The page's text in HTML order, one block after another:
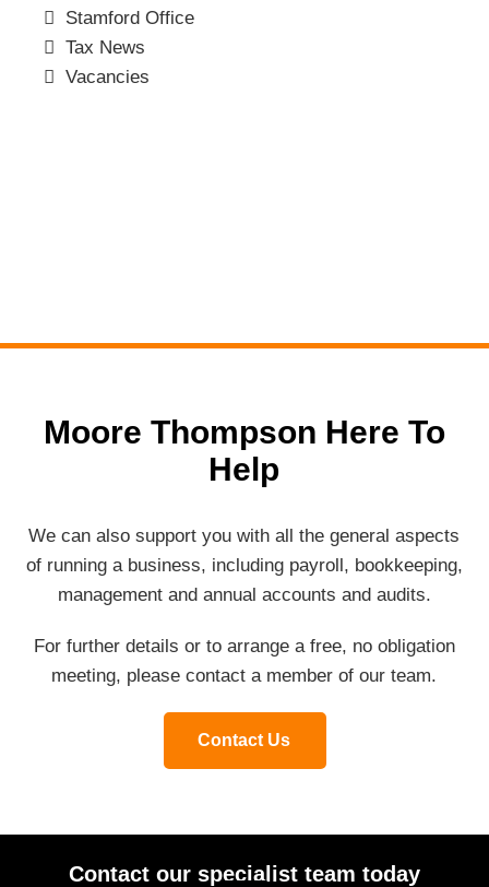
Stamford Office
Tax News
Vacancies
Moore Thompson Here To
Help
We can also support you with all the general aspects
of running a business, including payroll, bookkeeping,
management and annual accounts and audits.
For further details or to arrange a free, no obligation
meeting, please contact a member of our team.
Contact Us
Contact our specialist team today